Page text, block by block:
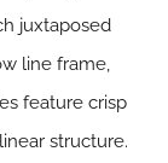
juxtaposed
line frame,
feature crisp
structure.